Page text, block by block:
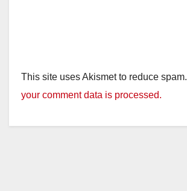
This site uses Akismet to reduce spam.
your comment data is processed.